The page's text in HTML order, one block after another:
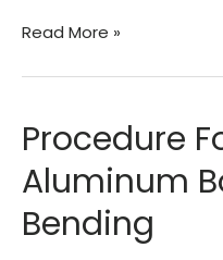
Where
Buy
Parts
Read More »
Procedure
Aluminum
Bending